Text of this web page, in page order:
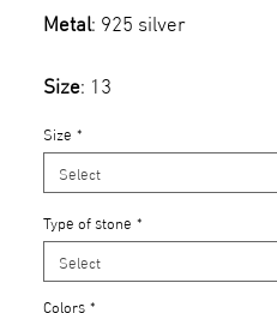
Metal: 925 silver
Size: 13
Size *
Select
Type of stone *
Select
Colors*